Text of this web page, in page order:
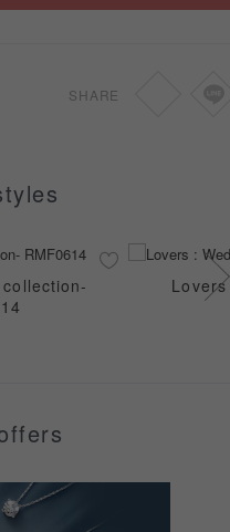
SHARE